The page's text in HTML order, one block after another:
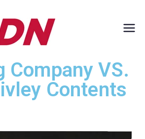
CRDN of South
Formerly Exclusively
Company VS.
Contents